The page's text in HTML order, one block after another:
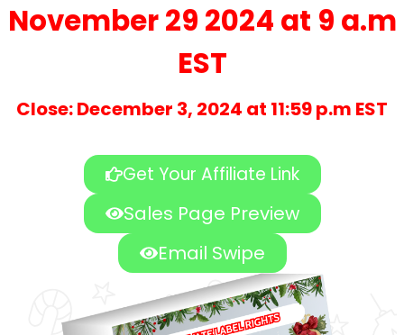
November 29 2024 at 9 a.m
EST
Close: December 3, 2024 at 11:59 p.m EST
Get Your Affiliate Link
Sales Page Preview
Email Swipe